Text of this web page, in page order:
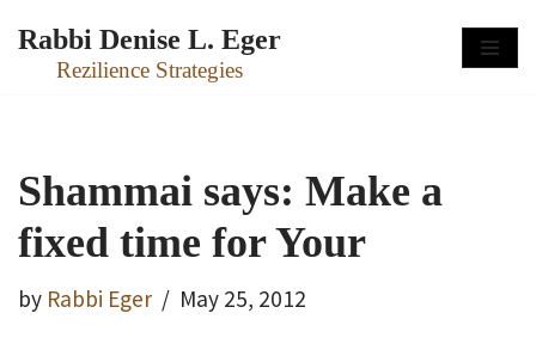
Skip
Rabbi Denise L. Eger
Rezilience Strategies
Shammai says: Make a
fixed time for Your
by Rabbi Eger May 25, 2012